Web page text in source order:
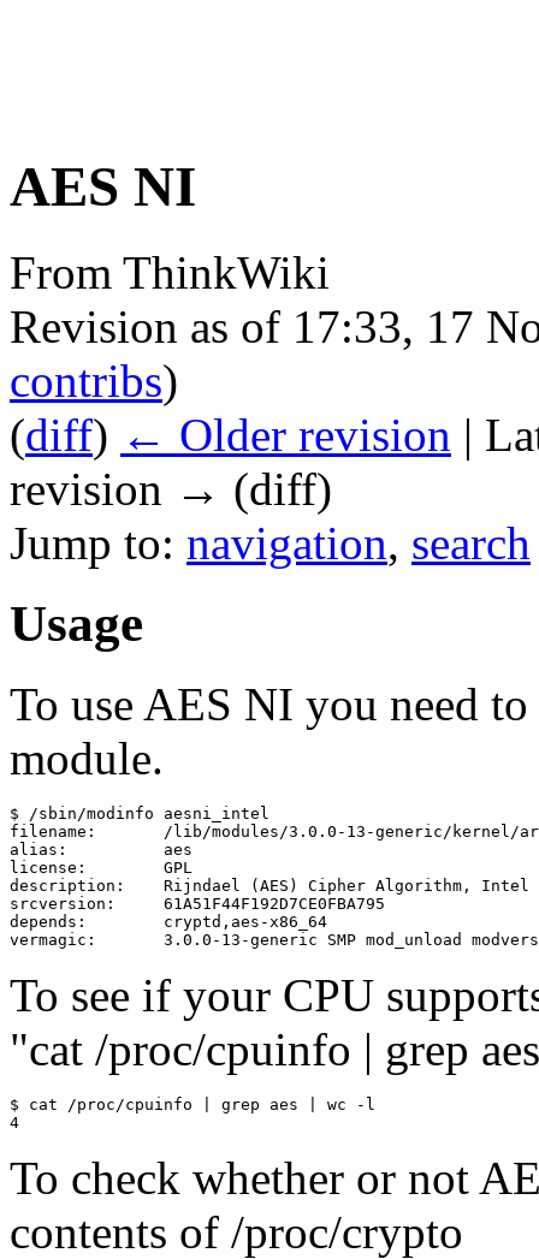
AES NI
From ThinkWiki
Revision as of 17:33, 17
contribs)
(diff) ← Older revision |
revision → (diff)
Jump to: navigation, search
Usage
To use AES NI you need
module.
$ /sbin/modinfo aesni_intel
filename:       /lib/modules/3.0.0-13-generic/kernel/
alias:          aes
license:        GPL
description:    Rijndael (AES) Cipher Algorithm, Intel
srcversion:     61A51F44F192D7CE0FBA795
depends:        cryptd,aes-x86_64
To see if your CPU
"cat /proc/cpuinfo | grep
$ cat /proc/cpuinfo | grep aes | wc -l
To check whether or not
contents of /proc/crypto